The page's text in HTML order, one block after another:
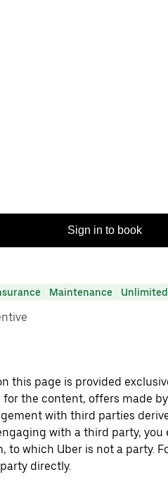
Sign in to book
Maintenance
this page is provided
for the content, offers made
with third parties
with a third party,
to which Uber is not a party.
directly.